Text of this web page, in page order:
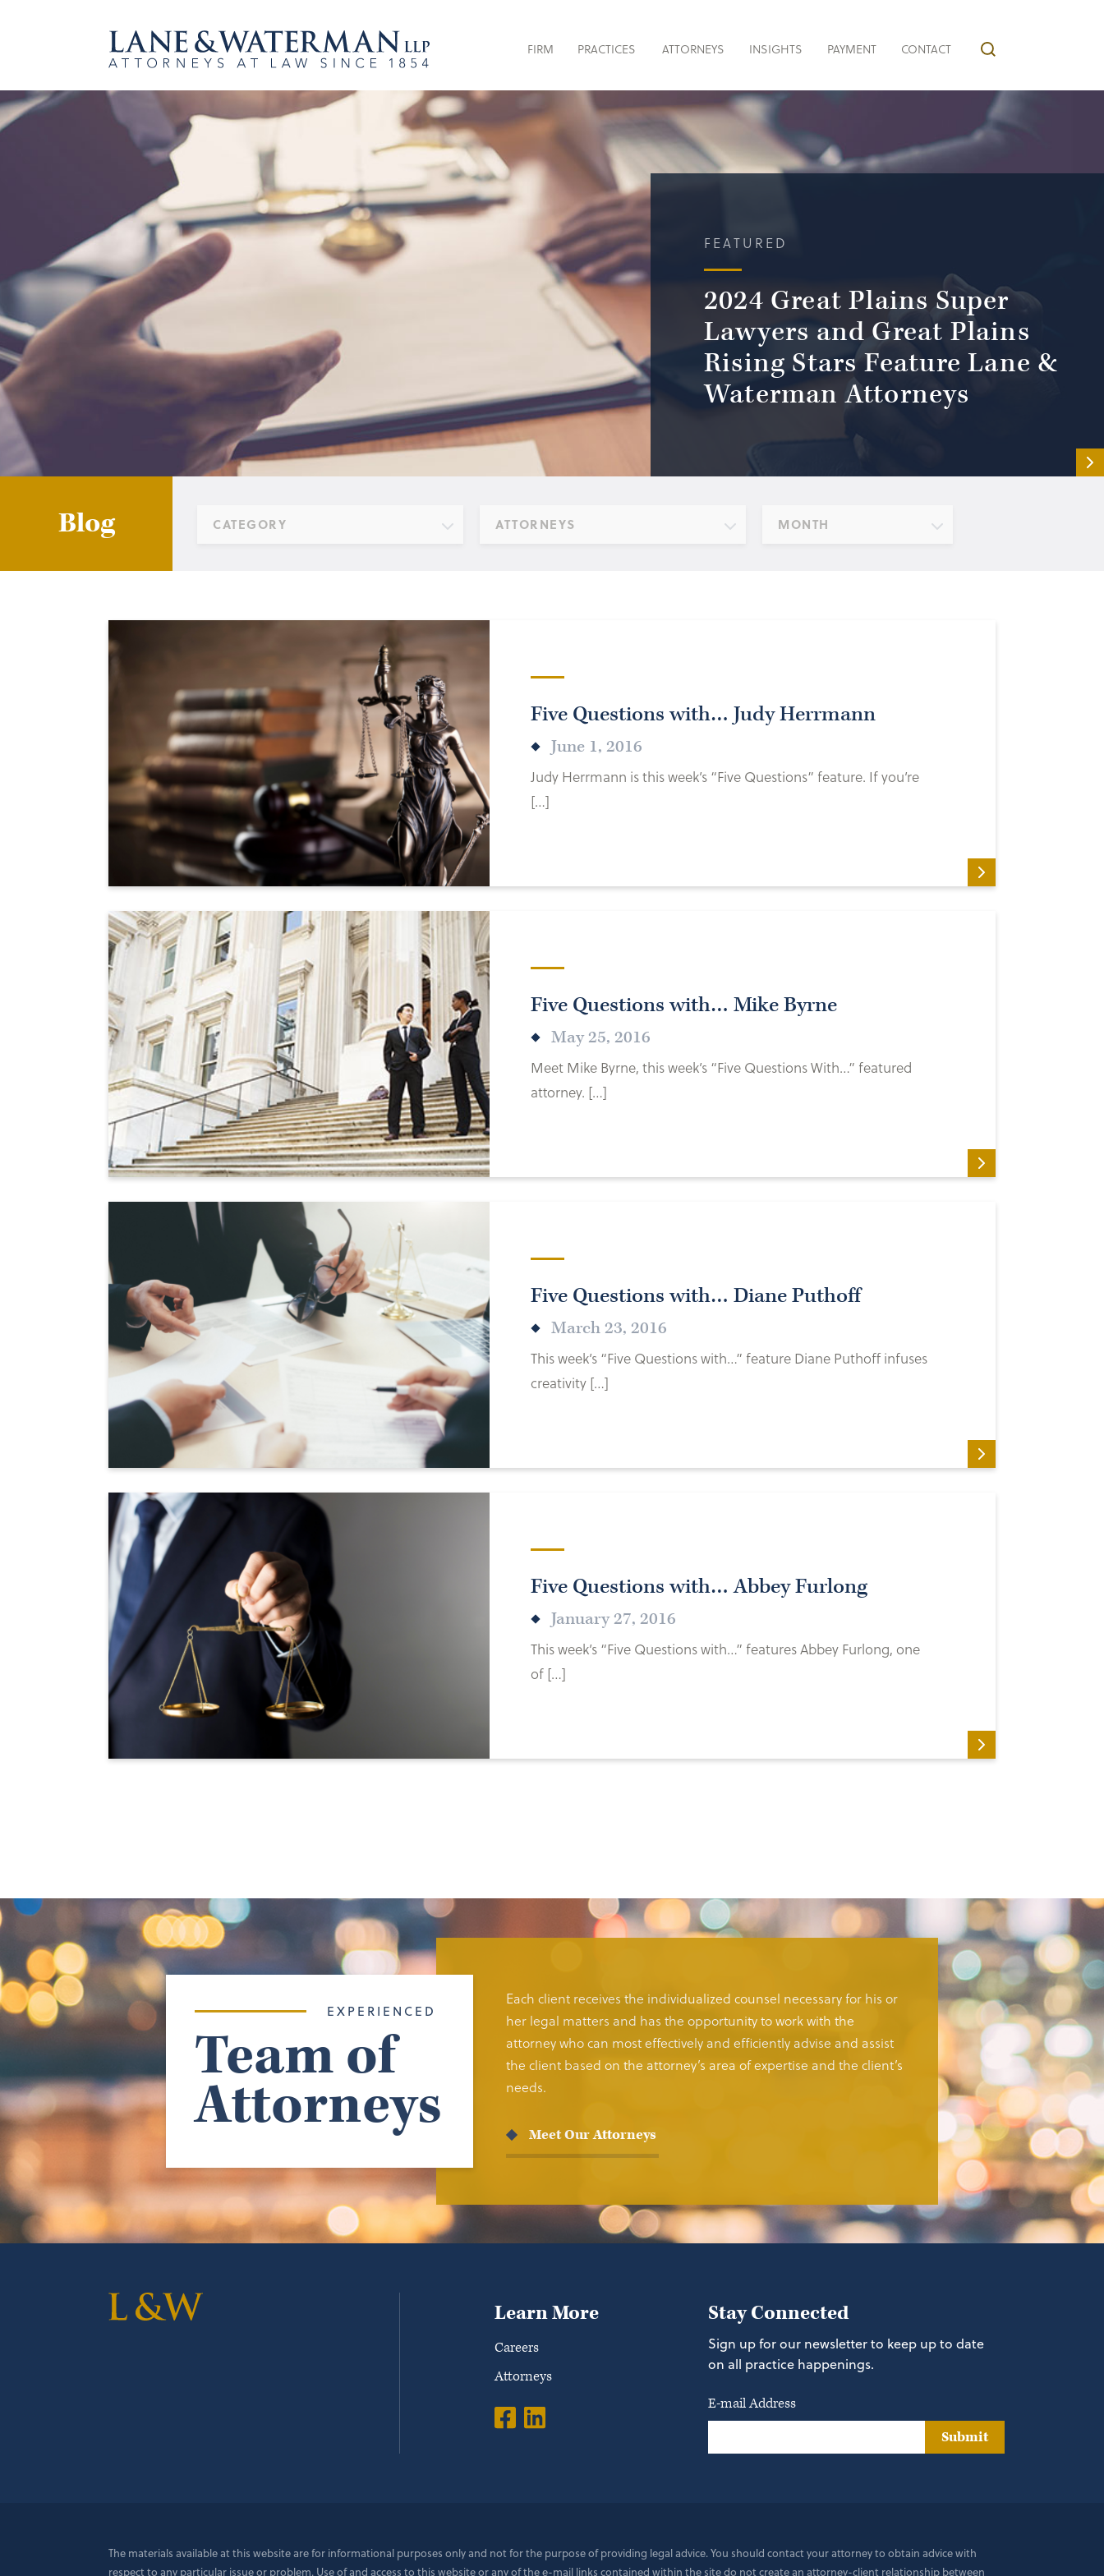
FIRM PRACTICES ATTORNEYS INSIGHTS PAYMENT CONTACT
FEATURED
2024 Great Plains Super
Lawyers and Great Plains
Rising Stars Feature Lane &
Waterman Attorneys
Blog CATEGORY ATTORNEYS MONTH
Five Questions with… Judy Herrmann
June 1, 2016
Judy Herrmann is this week’s “Five Questions” feature. If you’re
[…]
Five Questions with… Mike Byrne
May 25, 2016
Meet Mike Byrne, this week’s “Five Questions With…” featured
attorney. […]
Five Questions with… Diane Puthoff
March 23, 2016
This week’s “Five Questions with…” feature Diane Puthoff infuses
creativity […]
Five Questions with… Abbey Furlong
January 27, 2016
This week’s “Five Questions with…” features Abbey Furlong, one
of […]
EXPERIENCED
Team of
Attorneys
Each client receives the individualized counsel necessary for his or
her legal matters and has the opportunity to work with the
attorney who can most effectively and efficiently advise and assist
the client based on the attorney’s area of expertise and the client’s
needs.
Meet Our Attorneys
Learn More
Careers
Attorneys
Stay Connected
Sign up for our newsletter to keep up to date
on all practice happenings.
E-mail Address
Submit
The materials available at this website are for informational purposes only and not for the purpose of providing legal advice. You should contact your attorney to obtain advice with
respect to any particular issue or problem. Use of and access to this website or any of the e-mail links contained within the site do not create an attorney-client relationship between